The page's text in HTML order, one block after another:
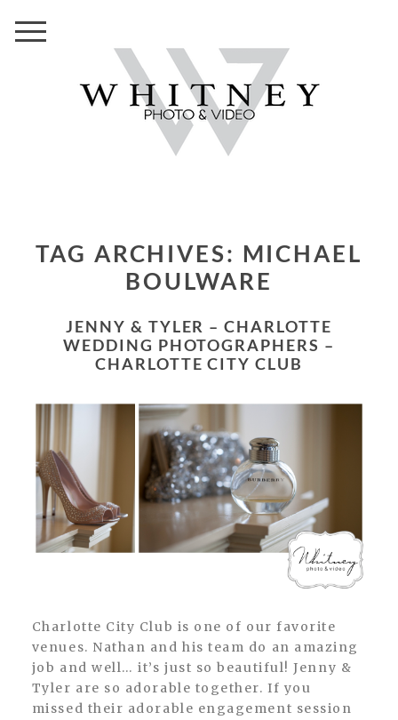
TAG ARCHIVES: MICHAEL
BOULWARE
JENNY & TYLER – CHARLOTTE
WEDDING PHOTOGRAPHERS –
CHARLOTTE CITY CLUB
Charlotte City Club is one of our favorite
venues. Nathan and his team do an amazing
job and well… it’s just so beautiful! Jenny &
Tyler are so adorable together. If you
missed their adorable engagement session